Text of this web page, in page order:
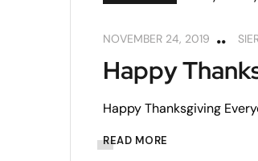
NOVEMBER 24, 2019
Happy
Happy Thanksgiving
READ MORE